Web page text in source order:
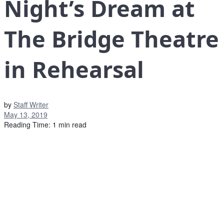
Night’s Dream at
The Bridge Theatre
in Rehearsal
by Staff Writer
May 13, 2019
Reading Time: 1 min read